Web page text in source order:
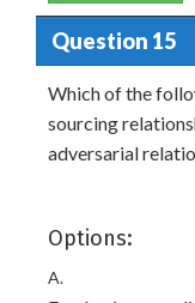
Question 15
Which of the
sourcing
adversarial
Options:
A.